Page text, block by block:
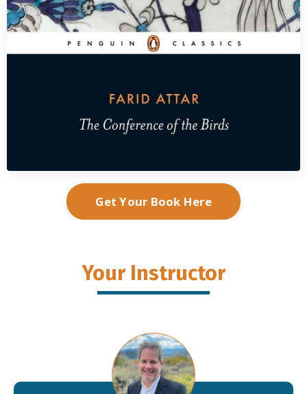
Get Your Book Here
Your Instructor